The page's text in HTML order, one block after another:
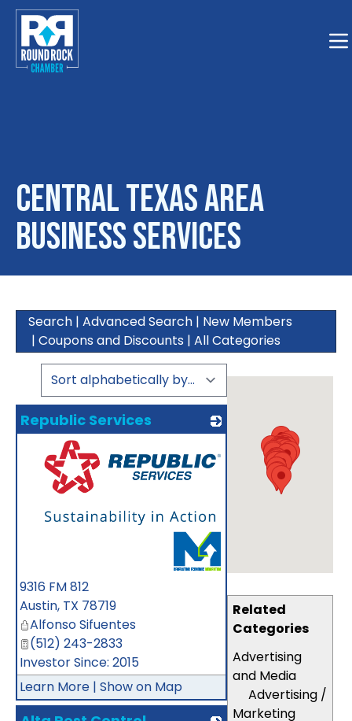
Central Texas Area
Business Services
Search | Advanced Search | New Members
| Coupons and Discounts | All Categories
Related
Categories
Advertising
and Media
Advertising /
Marketing
Republic Services
9316 FM 812
Austin, TX 78719
Alfonso Sifuentes
(512) 243-2833
Investor Since: 2015
Learn More | Show on Map